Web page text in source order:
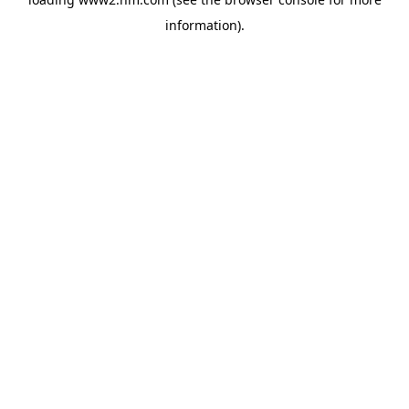
information).